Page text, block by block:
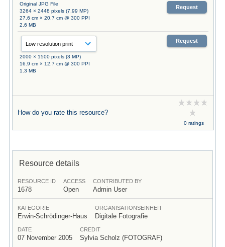
Original JPG File
3264 × 2448 pixels (7.99 MP)
27.6 cm × 20.7 cm @ 300 PPI
2.6 MB
Request
2000 × 1500 pixels (3 MP)
16.9 cm × 12.7 cm @ 300 PPI
1.3 MB
Request
How do you rate this resource?
0 ratings
Resource details
RESOURCE ID
1678
ACCESS
Open
CONTRIBUTED BY
Admin User
KATEGORIE
Erwin-Schrödinger-Haus
ORGANISATIONSEINHEIT
Digitale Fotografie
DATE
07 November 2005
CREDIT
Sylvia Scholz (FOTOGRAF)